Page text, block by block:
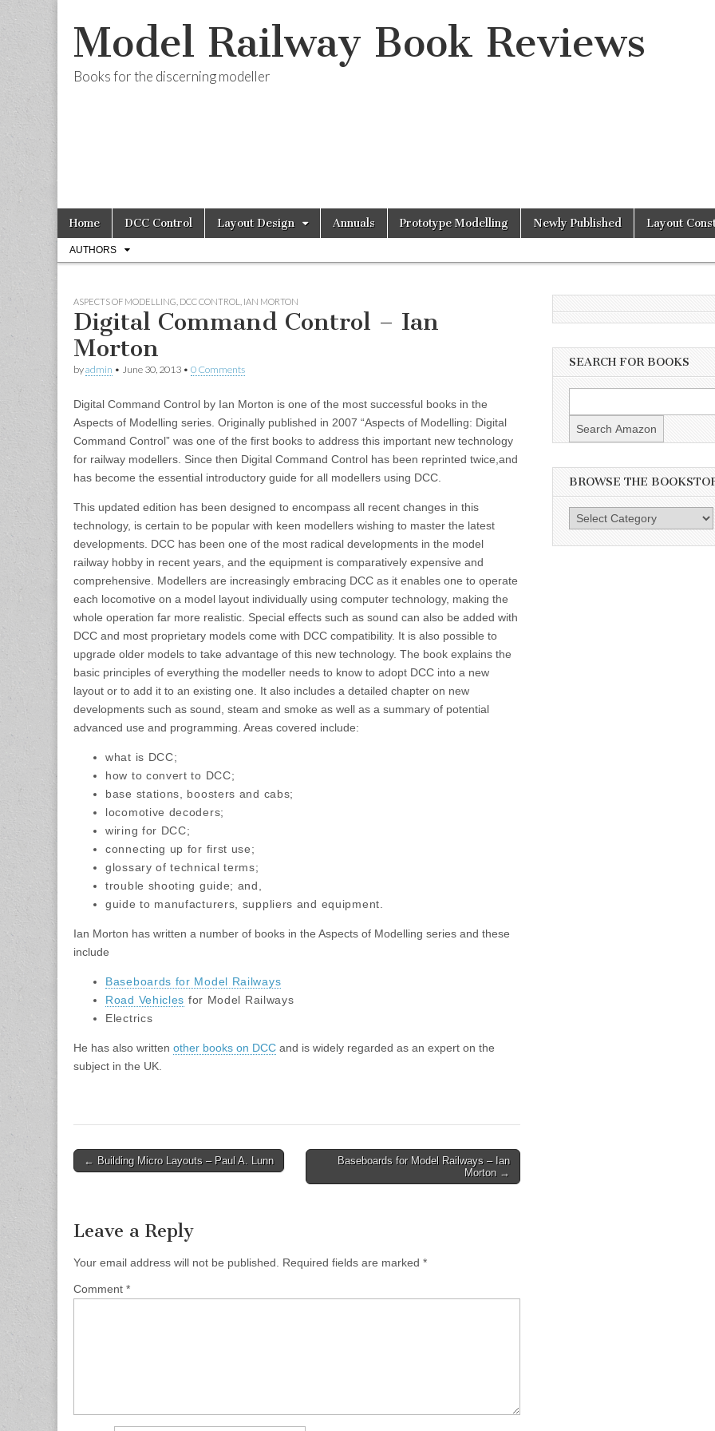
Model Railway Book Reviews
Books for the discerning modeller
Main
menu
Skip
content
Home DCC Control Layout Design Annuals Prototype Modelling Newly Published Layout
Sub
menu
AUTHORS
ASPECTS OF MODELLING DCC CONTROL IAN MORTON
Digital Command Control – Ian
Morton
byadmin • June 30, 2013 • 0 Comments
Digital Command Control by Ian Morton is one of the most successful books in the
Aspects of Modelling series. Originally published in 2007 “Aspects of Modelling: Digital
Command Control” was one of the first books to address this important new technology
for railway modellers. Since then Digital Command Control has been reprinted twice,and
has become the essential introductory guide for all modellers using DCC.
This updated edition has been designed to encompass all recent changes in this
technology, is certain to be popular with keen modellers wishing to master the latest
developments. DCC has been one of the most radical developments in the model
railway hobby in recent years, and the equipment is comparatively expensive and
comprehensive. Modellers are increasingly embracing DCC as it enables one to operate
each locomotive on a model layout individually using computer technology, making the
whole operation far more realistic. Special effects such as sound can also be added with
DCC and most proprietary models come with DCC compatibility. It is also possible to
upgrade older models to take advantage of this new technology. The book explains the
basic principles of everything the modeller needs to know to adopt DCC into a new
layout or to add it to an existing one. It also includes a detailed chapter on new
developments such as sound, steam and smoke as well as a summary of potential
advanced use and programming. Areas covered include:
what is DCC;
how to convert to DCC;
base stations, boosters and cabs;
locomotive decoders;
wiring for DCC;
connecting up for first use;
glossary of technical terms;
trouble shooting guide; and,
guide to manufacturers, suppliers and equipment.
Ian Morton has written a number of books in the Aspects of Modelling series and these
include
Baseboards for Model Railways
Road Vehicles for Model Railways
Electrics
He has also written other books on DCC and is widely regarded as an expert on the
subject in the UK.
Post
← Building Micro Layouts – Paul A. Lunn
Baseboards for Model Railways – Ian
Morton →
Leave a Reply
Your email address will not be published. Required fields are marked *
Comment *
SEARCH FOR BOOKS
BROWSE THE
Browse